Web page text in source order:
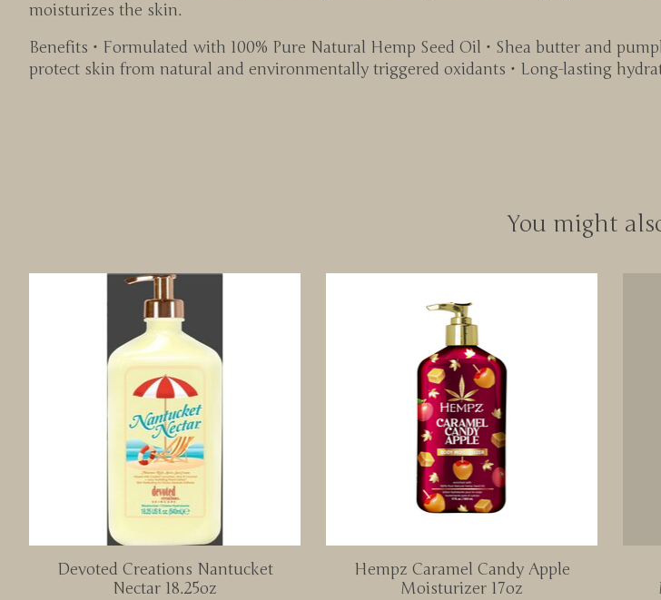
moisturizes the skin.
Benefits • Formulated with 100% Pure Natural Hemp Seed Oil • Shea butter and
protect skin from natural and environmentally triggered oxidants • Long-lasting
You might
Product carousel items
Devoted Creations Nantucket
Nectar 18.25oz
Hempz Caramel Candy Apple
Moisturizer 17oz